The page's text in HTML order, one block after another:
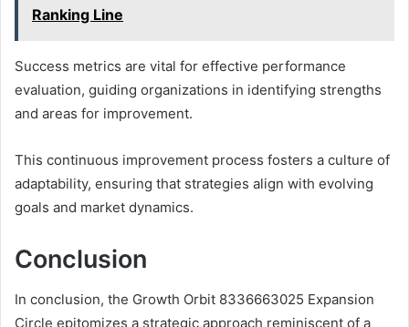
Ranking Line
Success metrics are vital for effective performance
evaluation, guiding organizations in identifying strengths
and areas for improvement.
This continuous improvement process fosters a culture of
adaptability, ensuring that strategies align with evolving
goals and market dynamics.
Conclusion
In conclusion, the Growth Orbit 8336663025 Expansion
Circle epitomizes a strategic approach reminiscent of a